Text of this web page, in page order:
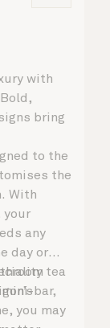
with
bring
to the
the
With
your
any
day or
tea
bar,
you may